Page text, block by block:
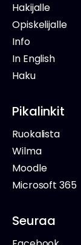
Hakijalle
Opiskelijalle
Info
In English
Haku
Pikalinkit
Ruokalista
Wilma
Moodle
Microsoft 365
Seuraa